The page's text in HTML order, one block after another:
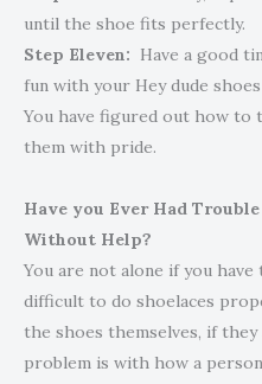
until the shoe fits perfectly.
Step Eleven: Have a good
fun with your Hey dude
You have figured out how to
them with pride.
Have you Ever Had
Without Help?
You are not alone if you
difficult to do shoelaces
the shoes themselves, if
problem is with how a